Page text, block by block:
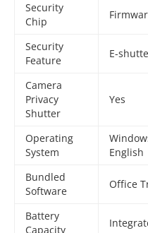
Security
Chip
Security
Feature
E-
Camera
Privacy
Shutter
Yes
Operating
System
English
Bundled
Software
Office
Battery
Capacity